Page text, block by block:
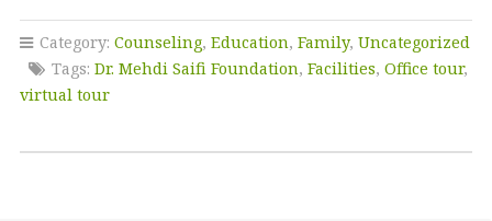
Category: Counseling, Education, Family, Uncategorized
Tags: Dr. Mehdi Saifi Foundation, Facilities, Office tour,
virtual tour